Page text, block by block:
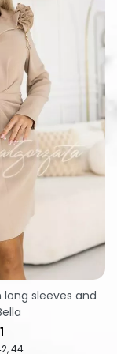
44
sleeves and